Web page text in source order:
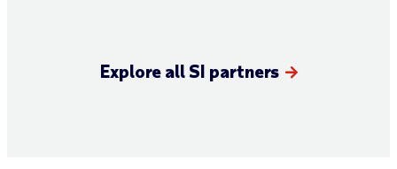
Explore all SI partners